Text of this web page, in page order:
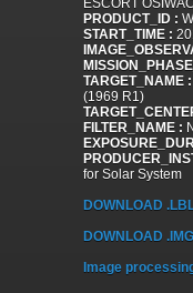
ESCORT
PRODUCT_ID :
START_TIME :
TARGET_NAME :
(1969 R1)
FILTER_NAME :
for Solar System
DOWNLOAD
DOWNLOAD .IMG
Image